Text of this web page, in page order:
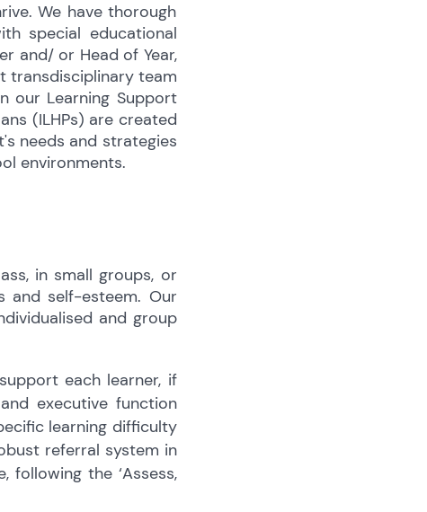
We have thorough
special educational
and/ or Head of Year,
transdisciplinary team
our Learning Support
(ILHPs) are created
needs and strategies
environments.
in small groups, or
and self-esteem. Our
and group
each learner, if
executive function
learning difficulty
referral system in
the ‘Assess,